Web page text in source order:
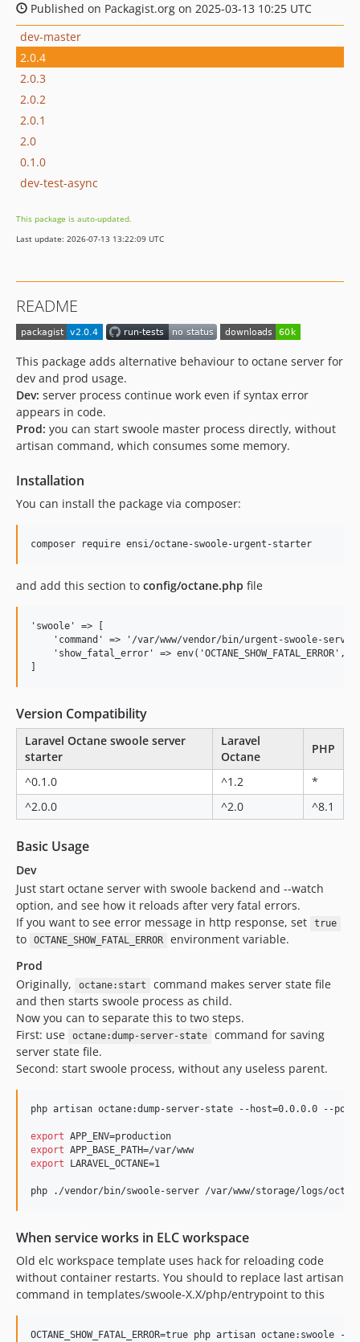
Published on Packagist.org on 2025-03-13 10:25 UTC
dev-master
2.0.4
2.0.3
2.0.2
2.0.1
2.0
0.1.0
dev-test-async
This package is auto-updated.
Last update: 2026-07-13 13:22:09 UTC
README
This package adds alternative behaviour to octane server for
dev and prod usage.
Dev: server process continue work even if syntax error
appears in code.
Prod: you can start swoole master process directly, without
artisan command, which consumes some memory.
Installation
You can install the package via composer:
composer require ensi/octane-swoole-urgent-starter
and add this section to config/octane.php file
'swoole' => [
'command' => '/var/www/vendor/bin/urgent-swoole-
'show_fatal_error' => env('OCTANE_SHOW_FATAL_ERROR',
Version Compatibility
Laravel Octane swoole server
starter
Laravel
Octane
PHP
^0.1.0 ^1.2
*
^2.0.0
^2.0 ^8.1
Basic Usage
Dev
Just start octane server with swoole backend and --watch
option, and see how it reloads after very fatal errors.
If you want to see error message in http response, set
true
to OCTANE_SHOW_FATAL_ERROR
environment variable.
Prod
Originally,
octane:start
command makes server state file
and then starts swoole process as child.
Now you can to separate this to two steps.
First: use
octane:dump-server-state
command for saving
server state file.
Second: start swoole process, without any useless parent.
php artisan octane:dump-server-state --host=0.0.0.0 --
export
export
export LARAVEL_OCTANE=1
php ./vendor/bin/swoole-server /var/www/storage/logs/
When service works in ELC workspace
Old elc workspace template uses hack for reloading code
without container restarts. You should to replace last artisan
command in templates/swoole-X.X/php/entrypoint to this
OCTANE_SHOW_FATAL_ERROR=true php artisan